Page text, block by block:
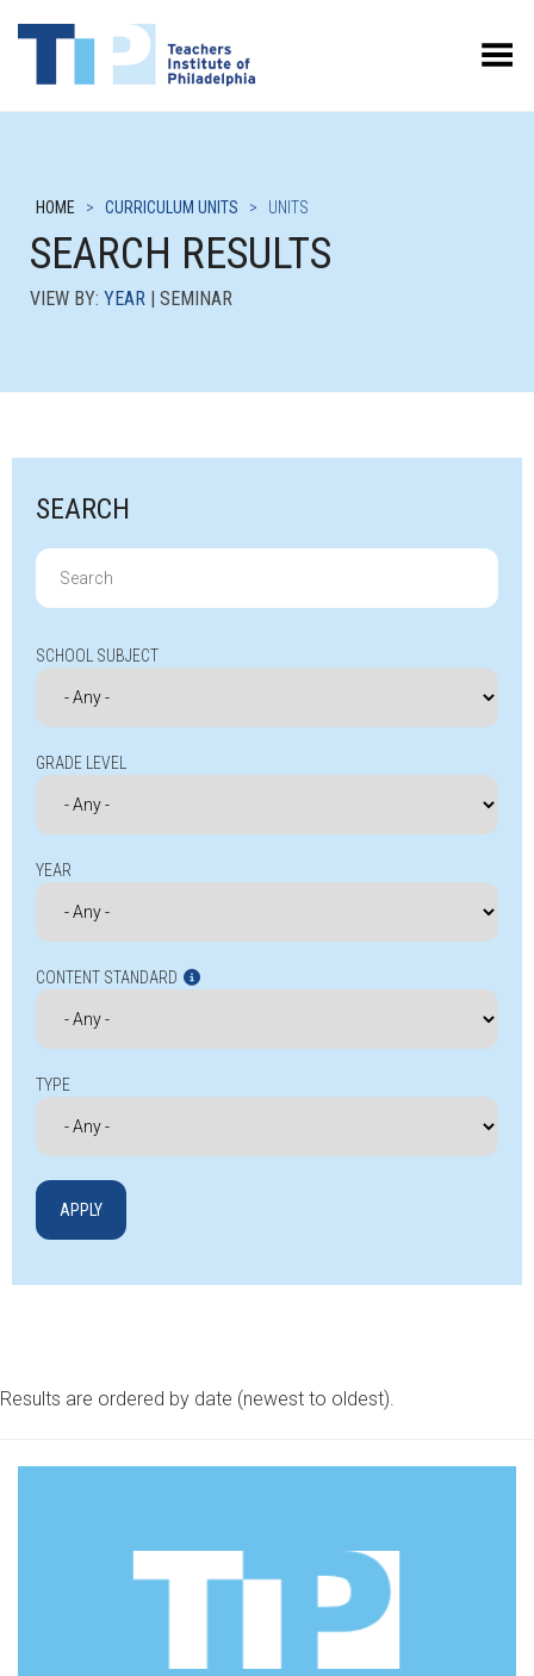
Toggle Menu
HOME > CURRICULUM UNITS > UNITS
SEARCH RESULTS
VIEW BY: YEAR | SEMINAR
SEARCH
Search
for:
SCHOOL SUBJECT
GRADE LEVEL
YEAR
CONTENT STANDARD
TYPE
Results are ordered by date (newest to oldest).